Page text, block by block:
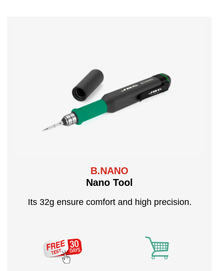
B.NANO
Nano Tool
Its 32g ensure comfort and high precision.